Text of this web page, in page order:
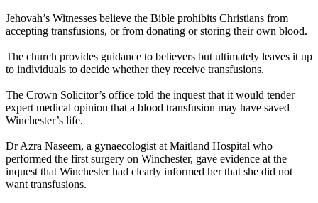
Jehovah’s Witnesses believe the Bible prohibits Christians from
accepting transfusions, or from donating or storing their own blood.
The church provides guidance to believers but ultimately leaves it up
to individuals to decide whether they receive transfusions.
The Crown Solicitor’s office told the inquest that it would tender
expert medical opinion that a blood transfusion may have saved
Winchester’s life.
Dr Azra Naseem, a gynaecologist at Maitland Hospital who
performed the first surgery on Winchester, gave evidence at the
inquest that Winchester had clearly informed her that she did not
want transfusions.